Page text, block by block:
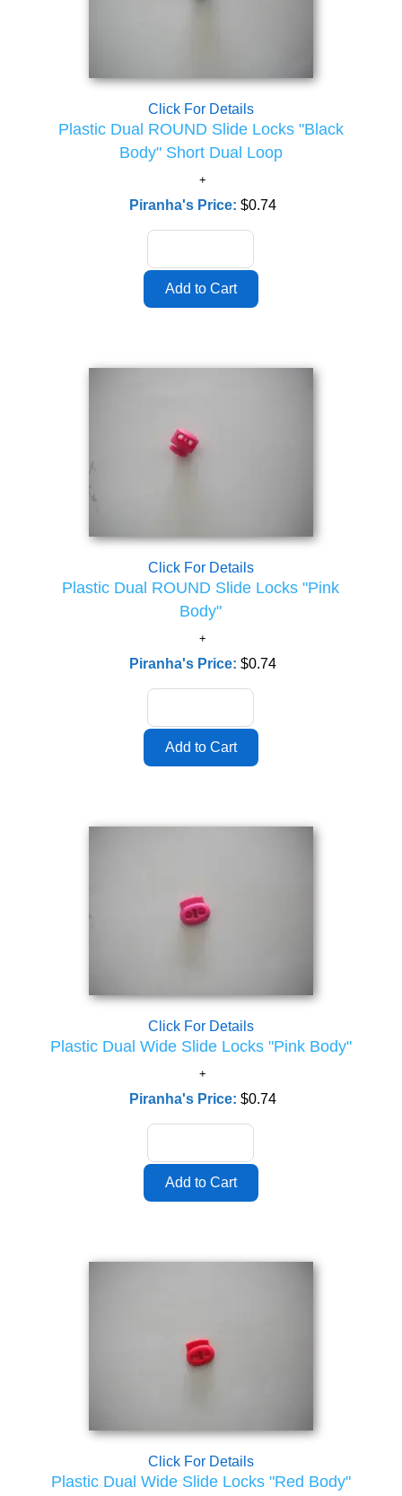
Click For Details
Plastic Dual ROUND Slide Locks "Black
Body" Short Dual Loop
Piranha's Price: $0.74
Click For Details
Plastic Dual ROUND Slide Locks "Pink
Body"
Piranha's Price: $0.74
Click For Details
Plastic Dual Wide Slide Locks "Pink Body"
Piranha's Price: $0.74
Click For Details
Plastic Dual Wide Slide Locks "Red Body"